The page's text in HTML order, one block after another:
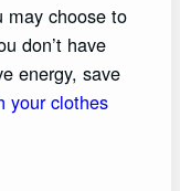
may choose to
don’t have
energy, save
your clothes